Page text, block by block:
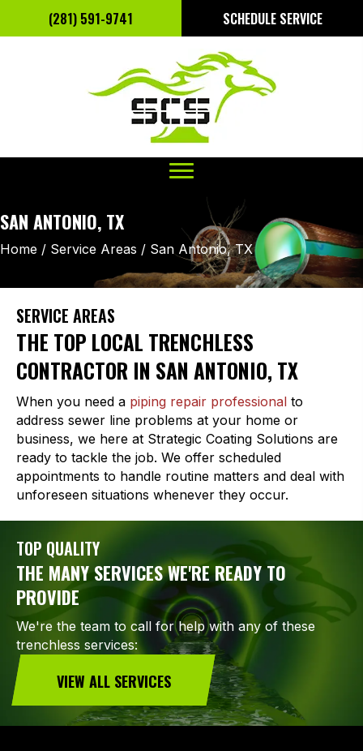
(281) 591-9741 SCHEDULE SERVICE
SAN ANTONIO, TX
Home / Service Areas / San Antonio, TX
SERVICE AREAS
THE TOP LOCAL TRENCHLESS
CONTRACTOR IN SAN ANTONIO, TX
When you need a piping repair professional to
address sewer line problems at your home or
business, we here at Strategic Coating Solutions are
ready to tackle the job. We offer scheduled
appointments to handle routine matters and deal with
unforeseen situations whenever they occur.
TOP QUALITY
THE MANY SERVICES WE'RE READY TO
PROVIDE
We're the team to call for help with any of these
trenchless services:
VIEW ALL SERVICES